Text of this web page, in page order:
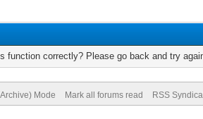
function correctly? Please go back and try
Mode Mark all forums read RSS